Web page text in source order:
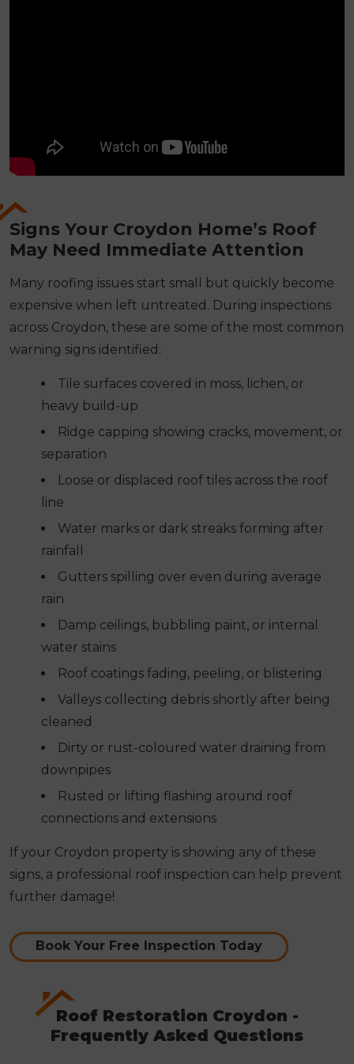
Signs Your Croydon Home’s Roof
May Need Immediate Attention
Many roofing issues start small but quickly become
expensive when left untreated. During inspections
across Croydon, these are some of the most common
warning signs identified:
Tile surfaces covered in moss, lichen, or
heavy build-up
Ridge capping showing cracks, movement, or
separation
Loose or displaced roof tiles across the roof
line
Water marks or dark streaks forming after
rainfall
Gutters spilling over even during average
rain
Damp ceilings, bubbling paint, or internal
water stains
Roof coatings fading, peeling, or blistering
Valleys collecting debris shortly after being
cleaned
Dirty or rust-coloured water draining from
downpipes
Rusted or lifting flashing around roof
connections and extensions
If your Croydon property is showing any of these
signs, a professional roof inspection can help prevent
further damage!
Book Your Free Inspection Today
Roof Restoration Croydon -
Frequently Asked Questions